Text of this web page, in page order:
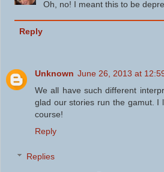
Oh, no! I meant this to be
Reply
Unknown June 26, 2013 at
We all have such different
glad our stories run the gamut. I
course!
Reply
Replies